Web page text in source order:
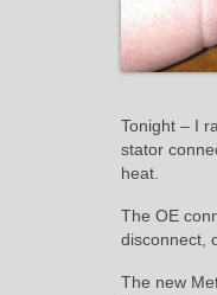
Tonight – I
stator
heat.
The OE
disconnect,
The new